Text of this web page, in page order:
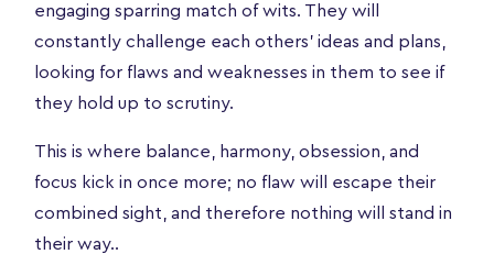
engaging sparring match of wits. They will
constantly challenge each others’ ideas and plans,
looking for flaws and weaknesses in them to see if
they hold up to scrutiny.
This is where balance, harmony, obsession, and
focus kick in once more; no flaw will escape their
combined sight, and therefore nothing will stand in
their way..